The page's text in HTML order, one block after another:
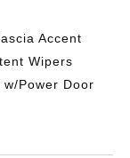
Accent
Wipers
Power Door